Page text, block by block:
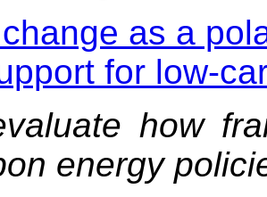
as a
for low-
how
energy